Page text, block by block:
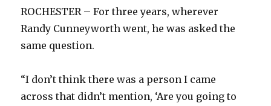
ROCHESTER – For three years, wherever
Randy Cunneyworth went, he was asked the
same question.
“I don’t think there was a person I came
across that didn’t mention, ‘Are you going to